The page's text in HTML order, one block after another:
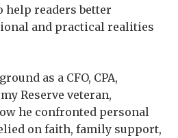
help readers better
and practical realities
as a CFO, CPA,
Reserve veteran,
he confronted personal
on faith, family support,